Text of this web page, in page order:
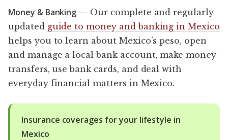
Money & Banking — Our complete and regularly
updated guide to money and banking in Mexico
helps you to learn about Mexico’s peso, open
and manage a local bank account, make money
transfers, use bank cards, and deal with
everyday financial matters in Mexico.
Insurance coverages for your lifestyle in
Mexico